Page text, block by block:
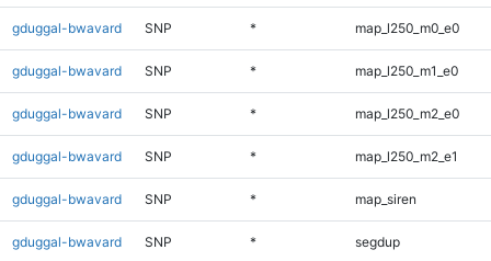
gduggal-bwavard SNP * map_l250_m0_e0
gduggal-bwavard SNP * map_l250_m1_e0
gduggal-bwavard SNP * map_l250_m2_e0
gduggal-bwavard SNP * map_l250_m2_e1
gduggal-bwavard SNP * map_siren
gduggal-bwavard SNP * segdup